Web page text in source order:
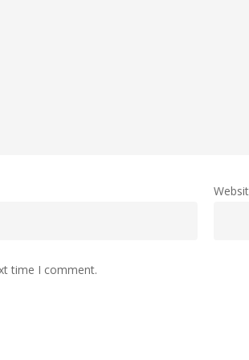
time I comment.